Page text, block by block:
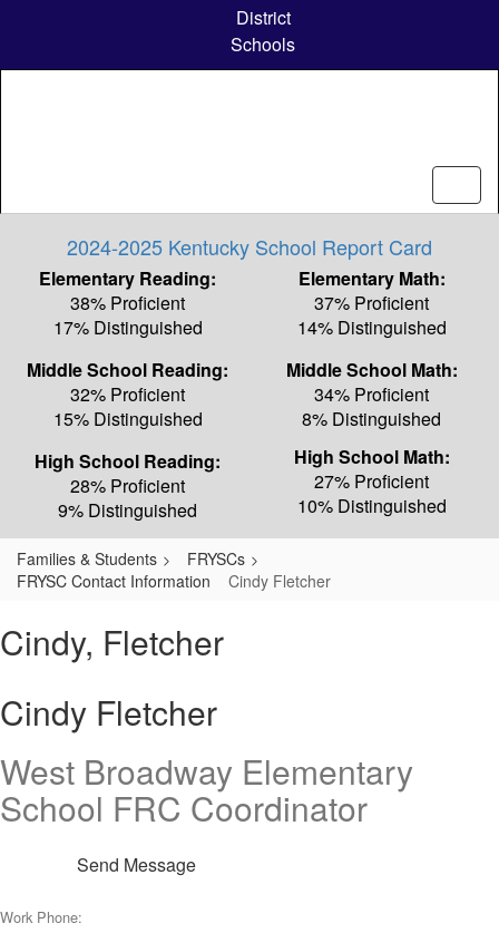
content
District
Schools
2024-2025 Kentucky School Report Card
Elementary Reading:
38% Proficient
17% Distinguished
Elementary Math:
37% Proficient
14% Distinguished
Middle School Reading:
32% Proficient
15% Distinguished
Middle School Math:
34% Proficient
8% Distinguished
High School Reading:
28% Proficient
9% Distinguished
High School Math:
27% Proficient
10% Distinguished
Families & Students
FRYSCs
FRYSC Contact Information
Cindy Fletcher
Cindy, Fletcher
Cindy Fletcher
West Broadway Elementary
School FRC Coordinator
Send Message
Work Phone: